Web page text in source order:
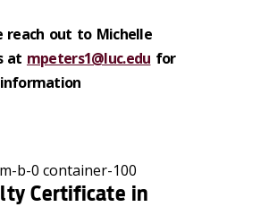
reach out to Michelle
at mpeters1@luc.edu for
b-0 container-100
Certificate in